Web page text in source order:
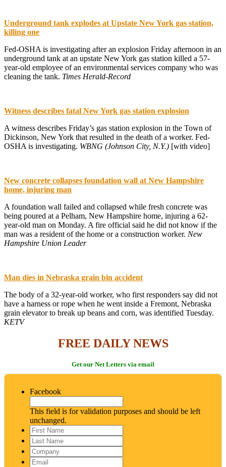
Underground tank explodes at Upstate New York gas station,
killing one
Fed-OSHA is investigating after an explosion Friday afternoon in an
underground tank at an upstate New York gas station killed a 57-
year-old employee of an environmental services company who was
cleaning the tank. Times Herald-Record
Witness describes fatal New York gas station explosion
A witness describes Friday’s gas station explosion in the Town of
Dickinson, New York that resulted in the death of a worker. Fed-
OSHA is investigating. WBNG (Johnson City, N.Y.) [with video]
New concrete collapses foundation wall at New Hampshire
home, injuring man
A foundation wall failed and collapsed while fresh concrete was
being poured at a Pelham, New Hampshire home, injuring a 62-
year-old man on Monday. A fire official said he did not know if the
man was a resident of the home or a construction worker. New
Hampshire Union Leader
Man dies in Nebraska grain bin accident
The body of a 32-year-old worker, who first responders say did not
have a harness or rope when he went inside a Fremont, Nebraska
grain elevator to break up beans and corn, was identified Tuesday.
KETV
FREE DAILY NEWS
Get our Net Letters via email
Facebook
This field is for validation purposes and should be left
unchanged.
First
Name*
Last
Name*
Company
Email